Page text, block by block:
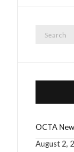
OCTA
August 2,